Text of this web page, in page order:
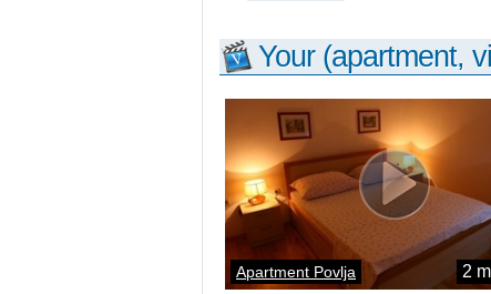
Your (apartment,
Apartment Povlja 2